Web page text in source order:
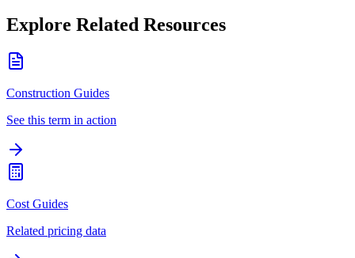
Explore Related Resources
Construction Guides
See this term in action
Cost Guides
Related pricing data